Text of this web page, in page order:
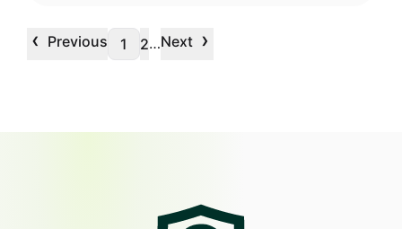
‹ Previous 1 2…Next ›